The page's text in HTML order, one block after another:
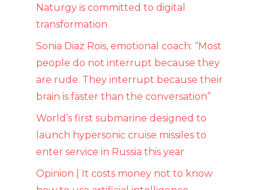
Naturgy is committed to digital
transformation
Sonia Diaz Rois, emotional coach: “Most
people do not interrupt because they
are rude. They interrupt because their
brain is faster than the conversation”
World’s first submarine designed to
launch hypersonic cruise missiles to
enter service in Russia this year
Opinion | It costs money not to know